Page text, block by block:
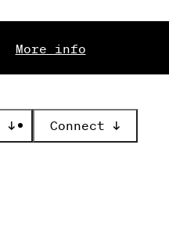
More info
↓ Connect ↓